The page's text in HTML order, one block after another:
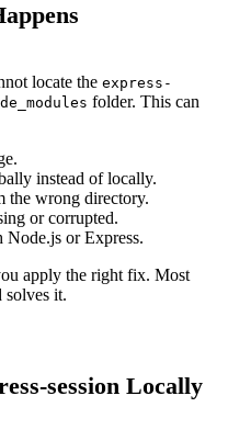
locate the express-
folder. This can
instead of locally.
the wrong directory.
or corrupted.
or Express.
apply the right fix. Most
solves it.
session Locally